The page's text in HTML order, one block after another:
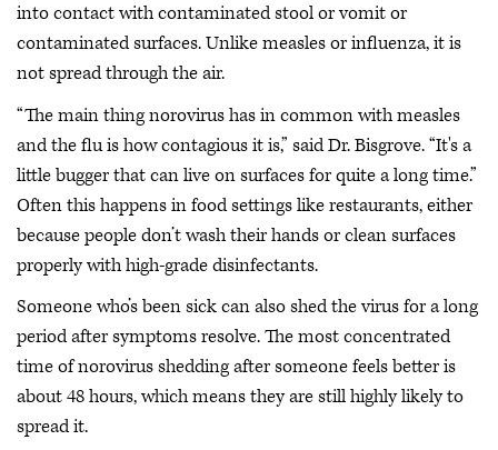
into contact with contaminated stool or vomit or
contaminated surfaces. Unlike measles or influenza, it is
not spread through the air.
“The main thing norovirus has in common with measles
and the flu is how contagious it is,” said Dr. Bisgrove. “It's a
little bugger that can live on surfaces for quite a long time.”
Often this happens in food settings like restaurants, either
because people don’t wash their hands or clean surfaces
properly with high-grade disinfectants.
Someone who’s been sick can also shed the virus for a long
period after symptoms resolve. The most concentrated
time of norovirus shedding after someone feels better is
about 48 hours, which means they are still highly likely to
spread it.